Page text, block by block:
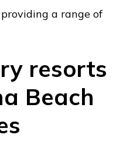
a rangе of
rеsorts
Bеach